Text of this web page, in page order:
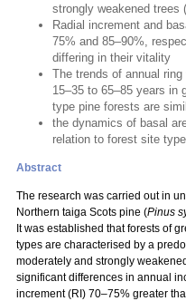
strongly weakened trees
Radial increment and
75% and 85–90%,
differing in their vitality
The trends of annual
15–35 to 65–85 years in
type pine forests are
the dynamics of basal
relation to forest site
Abstract
The research was carried out in
Northern taiga Scots pine (Pinus
It was established that forests of
types are characterised by a
moderately and strongly
significant differences in annual
increment (RI) 70–75% greater